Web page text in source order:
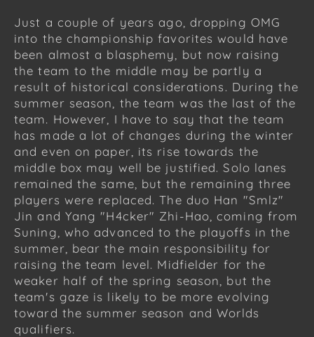
Just a couple of years ago, dropping OMG
into the championship favorites would have
been almost a blasphemy, but now raising
the team to the middle may be partly a
result of historical considerations. During the
summer season, the team was the last of the
team. However, I have to say that the team
has made a lot of changes during the winter
and even on paper, its rise towards the
middle box may well be justified. Solo lanes
remained the same, but the remaining three
players were replaced. The duo Han "Smlz"
Jin and Yang "H4cker" Zhi-Hao, coming from
Suning, who advanced to the playoffs in the
summer, bear the main responsibility for
raising the team level. Midfielder for the
weaker half of the spring season, but the
team's gaze is likely to be more evolving
toward the summer season and Worlds
qualifiers.